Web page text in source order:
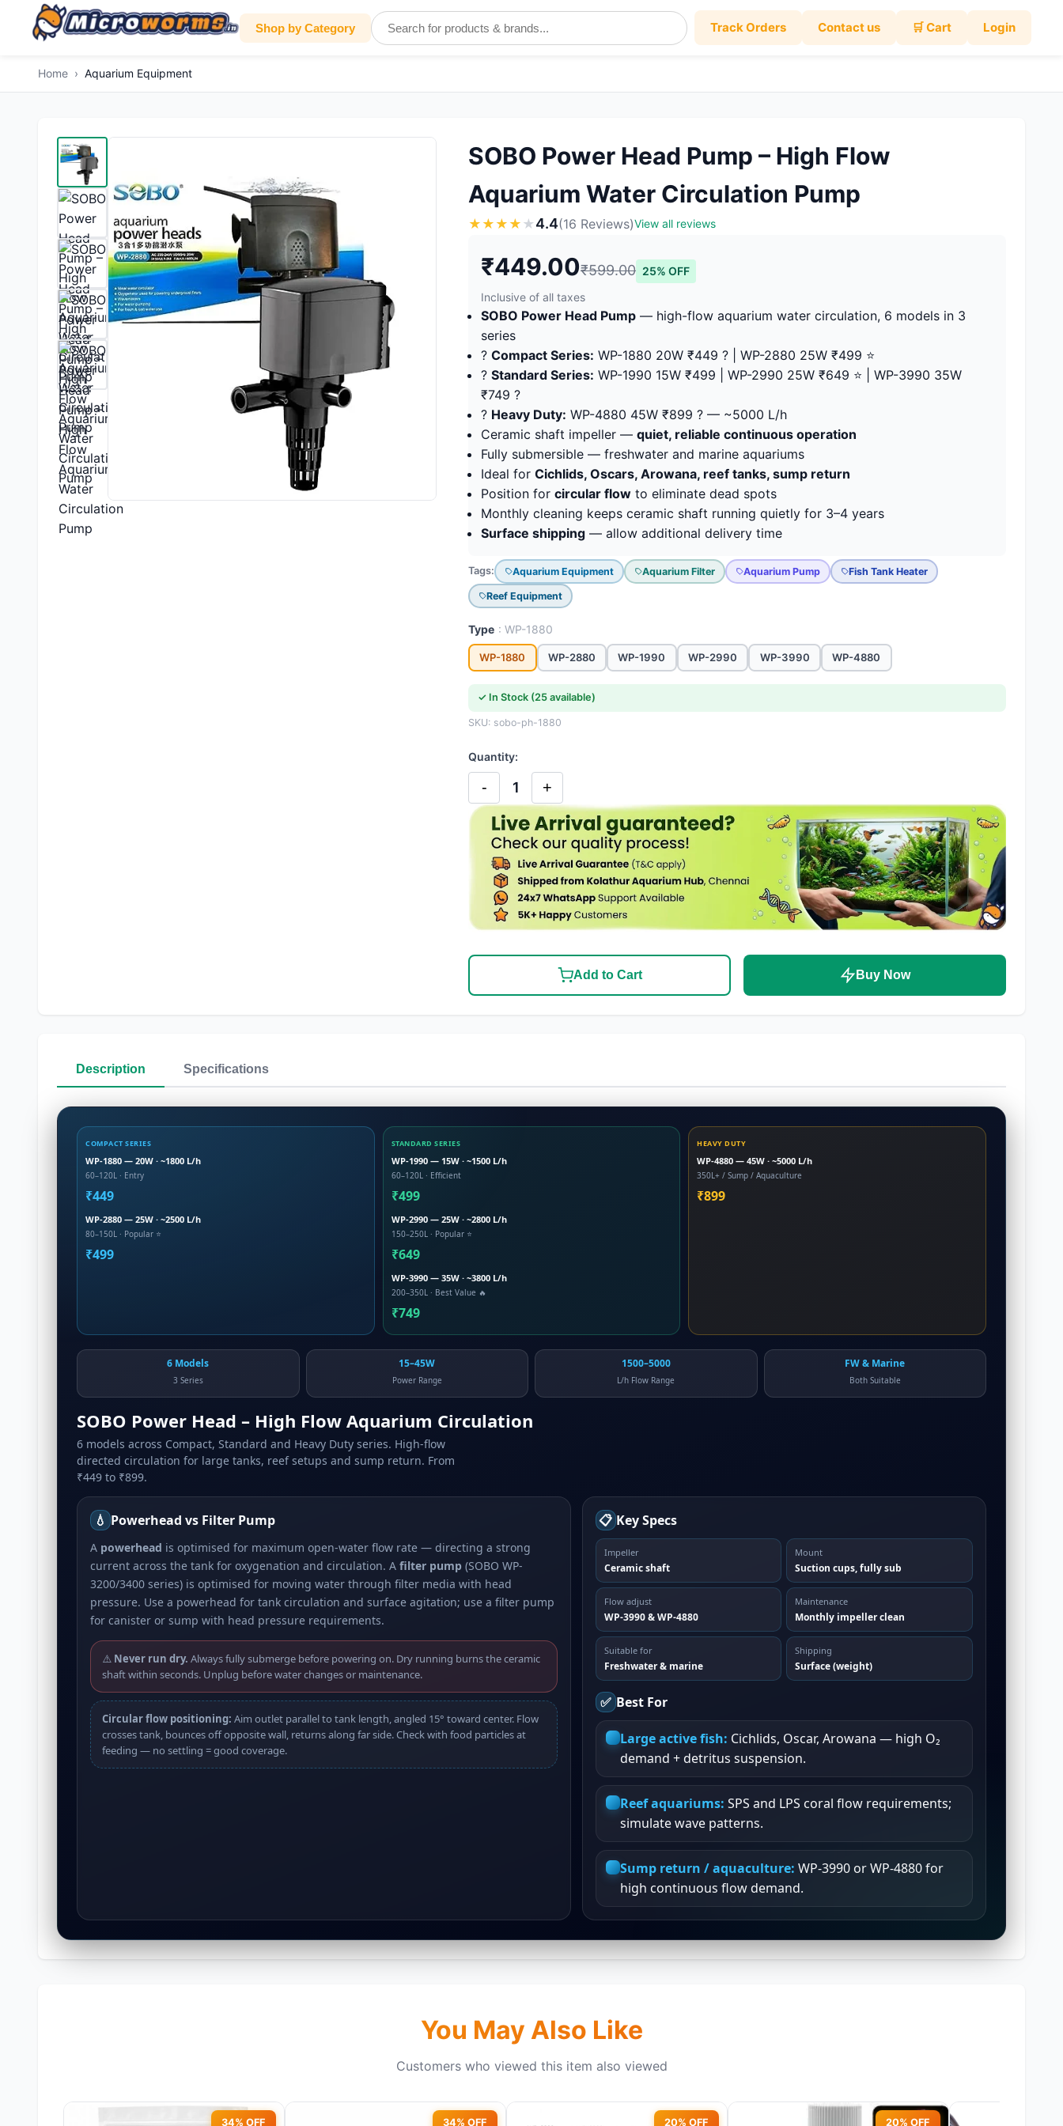
Shop by Category Track Orders Contact us 🛒 Cart Login
Home › Aquarium Equipment
SOBO Power Head Pump – High Flow
Aquarium Water Circulation Pump
★ ★ ★ ★ ★4.4(16 Reviews)View all reviews
₹449.00₹599.00 25% OFF
Inclusive of all taxes
SOBO Power Head Pump — high-flow aquarium water circulation, 6 models in 3
series
? Compact Series: WP-1880 20W ₹449 ? | WP-2880 25W ₹499 ⭐
? Standard Series: WP-1990 15W ₹499 | WP-2990 25W ₹649 ⭐ | WP-3990 35W
₹749 ?
? Heavy Duty: WP-4880 45W ₹899 ? — ~5000 L/h
Ceramic shaft impeller — quiet, reliable continuous operation
Fully submersible — freshwater and marine aquariums
Ideal for Cichlids, Oscars, Arowana, reef tanks, sump return
Position for circular flow to eliminate dead spots
Monthly cleaning keeps ceramic shaft running quietly for 3–4 years
Surface shipping — allow additional delivery time
Tags: Aquarium Equipment Aquarium Filter Aquarium Pump Fish Tank Heater
Reef Equipment
Type : WP-1880
WP-1880 WP-2880 WP-1990 WP-2990 WP-3990 WP-4880
✓ In Stock (25 available)
SKU: sobo-ph-1880
Quantity:
- 1 +
Add to Cart Buy Now
Description Specifications
COMPACT SERIES
WP-1880 — 20W · ~1800 L/h
60–120L · Entry
₹449
WP-2880 — 25W · ~2500 L/h
80–150L · Popular ⭐
₹499
STANDARD SERIES
WP-1990 — 15W · ~1500 L/h
60–120L · Efficient
₹499
WP-2990 — 25W · ~2800 L/h
150–250L · Popular ⭐
₹649
WP-3990 — 35W · ~3800 L/h
200–350L · Best Value 🔥
₹749
HEAVY DUTY
WP-4880 — 45W · ~5000 L/h
350L+ / Sump / Aquaculture
₹899
6 Models
3 Series
15–45W
Power Range
1500–5000
L/h Flow Range
FW & Marine
Both Suitable
SOBO Power Head – High Flow Aquarium Circulation
6 models across Compact, Standard and Heavy Duty series. High-flow
directed circulation for large tanks, reef setups and sump return. From
₹449 to ₹899.
💧 Powerhead vs Filter Pump
A powerhead is optimised for maximum open-water flow rate — directing a strong
current across the tank for oxygenation and circulation. A filter pump (SOBO WP-
3200/3400 series) is optimised for moving water through filter media with head
pressure. Use a powerhead for tank circulation and surface agitation; use a filter pump
for canister or sump with head pressure requirements.
⚠️ Never run dry. Always fully submerge before powering on. Dry running burns the ceramic
shaft within seconds. Unplug before water changes or maintenance.
Circular flow positioning: Aim outlet parallel to tank length, angled 15° toward center. Flow
crosses tank, bounces off opposite wall, returns along far side. Check with food particles at
feeding — no settling = good coverage.
📋 Key Specs
Impeller
Ceramic shaft
Mount
Suction cups, fully sub
Flow adjust
WP-3990 & WP-4880
Maintenance
Monthly impeller clean
Suitable for
Freshwater & marine
Shipping
Surface (weight)
✅ Best For
Large active fish: Cichlids, Oscar, Arowana — high O₂
demand + detritus suspension.
Reef aquariums: SPS and LPS coral flow requirements;
simulate wave patterns.
Sump return / aquaculture: WP-3990 or WP-4880 for
high continuous flow demand.
You May Also Like
Customers who viewed this item also viewed
34% OFF 34% OFF 20% OFF 20% OFF